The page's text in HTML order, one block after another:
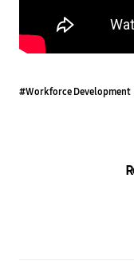
#Workforce Development